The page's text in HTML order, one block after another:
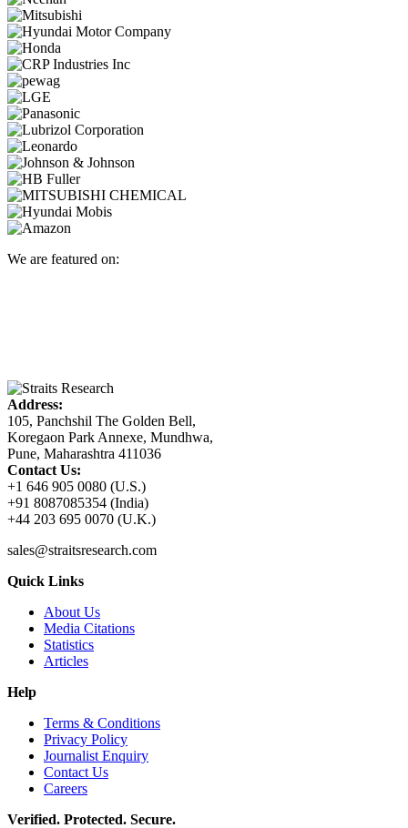
We are featured on:
Address:
105, Panchshil The Golden Bell,
Koregaon Park Annexe, Mundhwa,
Pune, Maharashtra 411036
Contact Us:
+1 646 905 0080 (U.S.)
+91 8087085354 (India)
+44 203 695 0070 (U.K.)
sales@straitsresearch.com
Quick Links
About Us
Media Citations
Statistics
Articles
Help
Terms & Conditions
Privacy Policy
Journalist Enquiry
Contact Us
Careers
Verified. Protected. Secure.